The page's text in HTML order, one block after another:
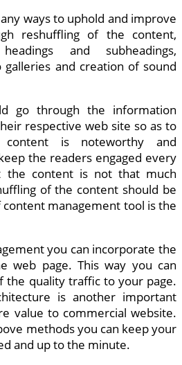
ways to uphold and improve
reshuffling of the content,
and subheadings,
and creation of sound
go through the information
respective web site so as to
is noteworthy and
the readers engaged every
content is not that much
of the content should be
content management tool is the
you can incorporate the
web page. This way you can
the quality traffic to your page.
is another important
value to commercial website.
methods you can keep your
and up to the minute.